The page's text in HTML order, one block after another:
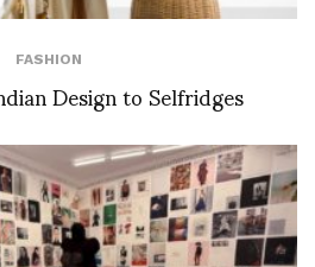
FASHION
Design to Selfridges